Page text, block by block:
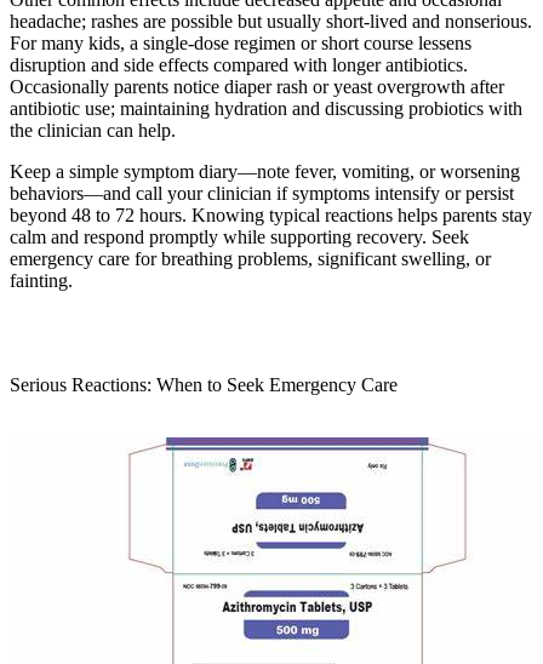
headache; rashes are possible but usually short-lived and nonserious.
For many kids, a single-dose regimen or short course lessens
disruption and side effects compared with longer antibiotics.
Occasionally parents notice diaper rash or yeast overgrowth after
antibiotic use; maintaining hydration and discussing probiotics with
the clinician can help.
Keep a simple symptom diary—note fever, vomiting, or worsening
behaviors—and call your clinician if symptoms intensify or persist
beyond 48 to 72 hours. Knowing typical reactions helps parents stay
calm and respond promptly while supporting recovery. Seek
emergency care for breathing problems, significant swelling, or
fainting.
Serious Reactions: When to Seek Emergency Care